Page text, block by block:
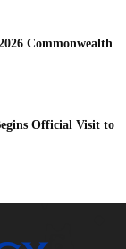
Commonwealth
Official Visit to